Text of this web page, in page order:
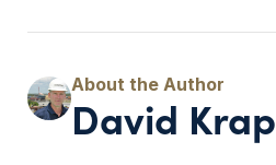
David